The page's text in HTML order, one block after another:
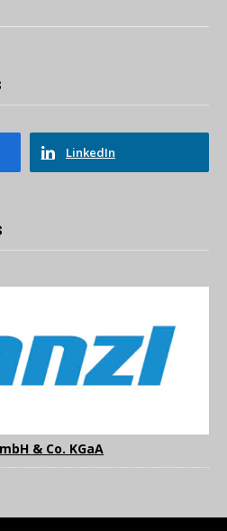
LinkedIn
& Co. KGaA